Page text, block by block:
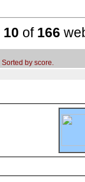
10 of 166
Sorted by score.